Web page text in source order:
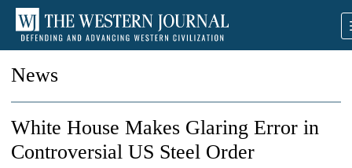
News
White House Makes Glaring Error in
Controversial US Steel Order